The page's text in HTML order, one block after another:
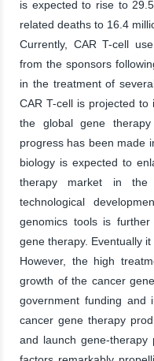
is expected to rise to
related deaths to 16.4
Currently, CAR T-cell
from the sponsors
in the treatment of
CAR T-cell is projected
the global gene therapy
progress has been made
biology is expected to
therapy market in the
technological
genomics tools is
gene therapy. Eventually
However, the high
growth of the cancer
government funding and
cancer gene therapy
and launch gene-